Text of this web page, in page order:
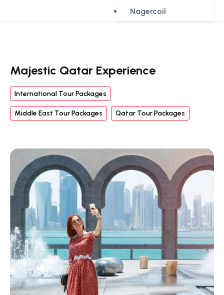
Nagercoil
Majestic Qatar Experience
International Tour Packages
Middle East Tour Packages Qatar Tour Packages